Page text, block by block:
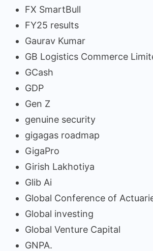
FX SmartBull
FY25 results
Gaurav Kumar
GB Logistics Commerce
GCash
GDP
Gen Z
genuine security
gigagas roadmap
GigaPro
Girish Lakhotiya
Glib Ai
Global Conference of
Global investing
Global Venture Capital
GNPA.